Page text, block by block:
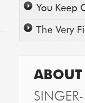
You Keep
The Very
ABOUT